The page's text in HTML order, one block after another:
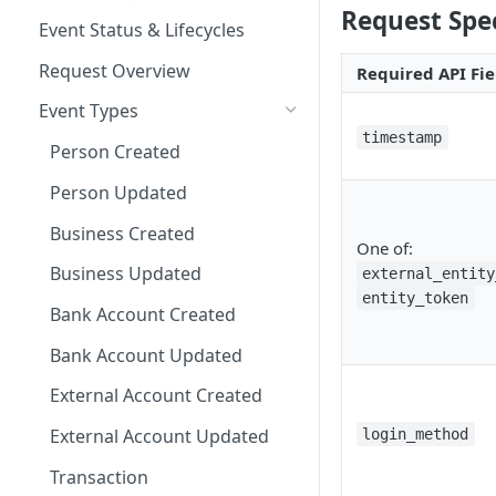
Microsoft ADFS
JumpCloud
Journey Application Use Cases
Evaluation Use Cases
Action Nodes
Step Up Nodes
Rerunning Journey
Event Status & Lifecycles
Request Overview
Event Types
Person Created
Person Updated
Business Created
Business Updated
Bank Account Created
Bank Account Updated
External Account Created
External Account Updated
Transaction
Request
Required API
timestamp
One of:
entity_token
login_method